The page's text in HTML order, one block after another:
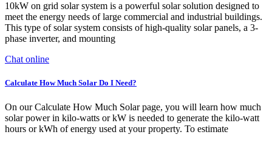
10kW on grid solar system is a powerful solar solution designed to
meet the energy needs of large commercial and industrial buildings.
This type of solar system consists of high-quality solar panels, a 3-
phase inverter, and mounting
Chat online
Calculate How Much Solar Do I Need?
On our Calculate How Much Solar page, you will learn how much
solar power in kilo-watts or kW is needed to generate the kilo-watt
hours or kWh of energy used at your property. To estimate